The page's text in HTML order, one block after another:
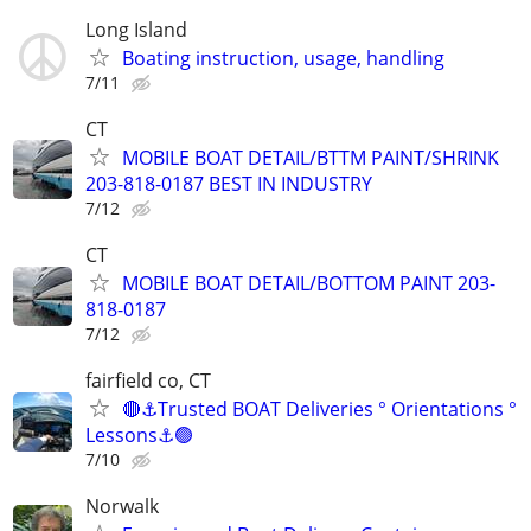
Long Island
Boating instruction, usage, handling
7/11
CT
MOBILE BOAT DETAIL/BTTM PAINT/SHRINK
203-818-0187 BEST IN INDUSTRY
7/12
CT
MOBILE BOAT DETAIL/BOTTOM PAINT 203-
818-0187
7/12
fairfield co, CT
🔴⚓Trusted BOAT Deliveries ° Orientations °
Lessons⚓🟢
7/10
Norwalk